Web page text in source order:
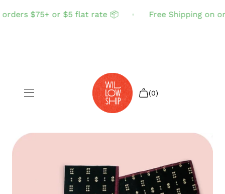
$75+ or $5 flat rate 📦 Free Shipping on
(0)